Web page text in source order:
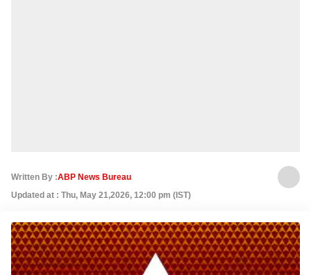
Written By :ABP News Bureau
Updated at : Thu, May 21,2026, 12:00 pm (IST)